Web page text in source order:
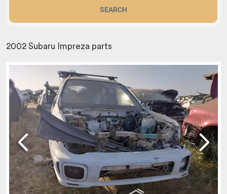
SEARCH
2002 Subaru Impreza parts